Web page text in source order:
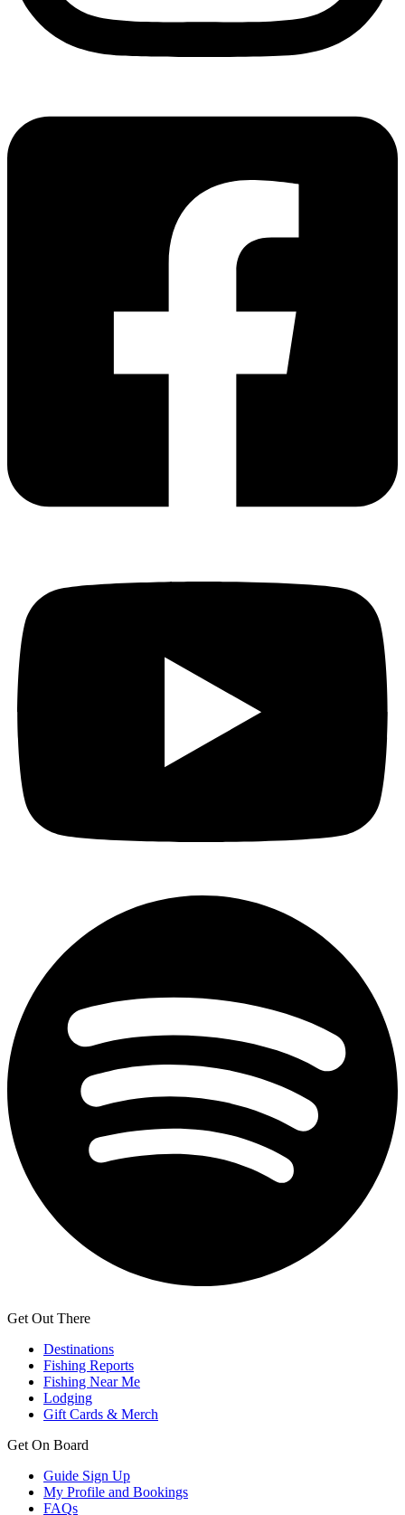
Get Out There
Destinations
Fishing Reports
Fishing Near Me
Lodging
Gift Cards & Merch
Get On Board
Guide Sign Up
My Profile and Bookings
FAQs